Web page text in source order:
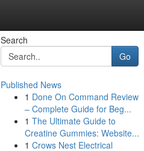
Search
Go
Published News
1 Done On Command Review
– Complete Guide for Beg...
1 The Ultimate Guide to
Creatine Gummies: Website...
1 Crows Nest Electrical